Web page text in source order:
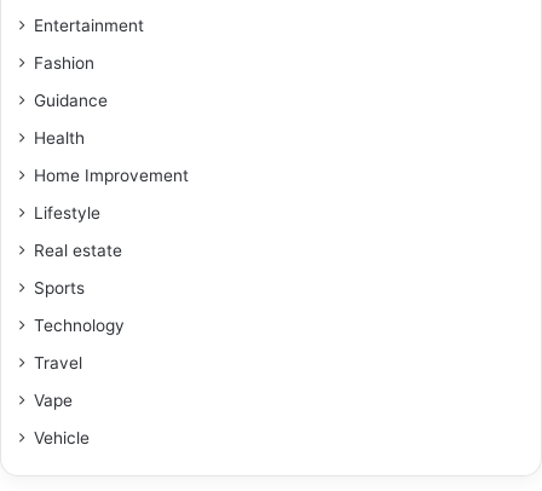
Entertainment
Fashion
Guidance
Health
Home Improvement
Lifestyle
Real estate
Sports
Technology
Travel
Vape
Vehicle